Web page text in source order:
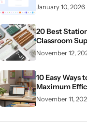
January 10, 2026
20 Best
Classroom
November 12,
10 Easy Ways
Maximum
November 11,